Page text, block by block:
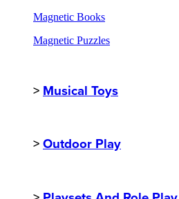
Magnetic Books
Magnetic Puzzles
> Musical Toys
> Outdoor Play